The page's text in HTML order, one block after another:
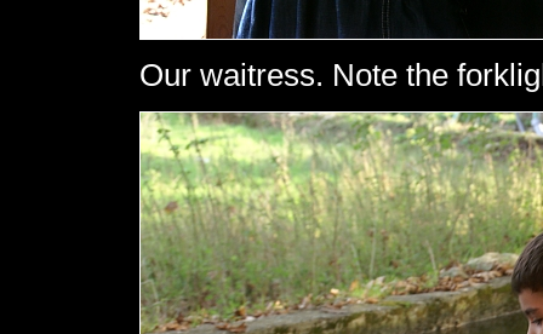
Our waitress. Note the